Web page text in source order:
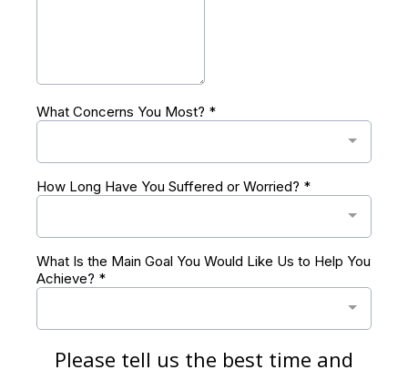
What Concerns You Most? *
How Long Have You Suffered or Worried? *
What Is the Main Goal You Would Like Us to Help You
Achieve? *
Please tell us the best time and